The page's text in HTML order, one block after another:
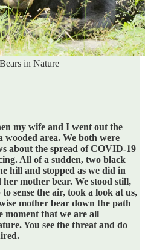
in Nature
my wife and I went out the
wooded area. We both were
about the spread of COVID-19
All of a sudden, two black
hill and stopped as we did in
mother bear. We stood still,
sense the air, took a look at us,
mother bear down the path
moment that we are all
You see the threat and do